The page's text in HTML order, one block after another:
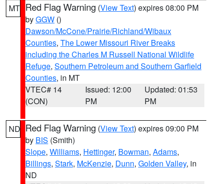
MT Red Flag Warning (View Text) expires 08:00 PM
byGGW ()
Dawson/McCone/Prairie/Richland/Wibaux
Counties, The Lower Missouri River Breaks
including the Charles M Russell National Wildlife
Refuge, Southern Petroleum and Southern Garfield
Counties, in MT
VTEC# 14
(CON)
Issued: 12:00
PM
Updated: 01:53
PM
ND Red Flag Warning (View Text) expires 09:00 PM
by BIS (Smith)
Slope, Williams, Hettinger, Bowman, Adams,
Billings, Stark, McKenzie, Dunn, Golden Valley, in
ND